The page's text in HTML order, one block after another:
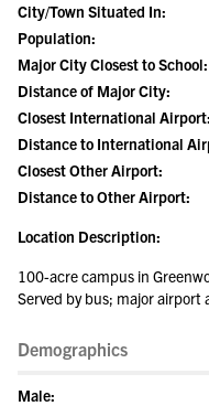
City/Town Situated In:
Population:
Major City Closest to School:
Distance of Major City:
Closest International Airport:
Distance to International
Closest Other Airport:
Distance to Other Airport:
Location Description:
100-acre campus in
Served by bus; major airport
Demographics
Male: